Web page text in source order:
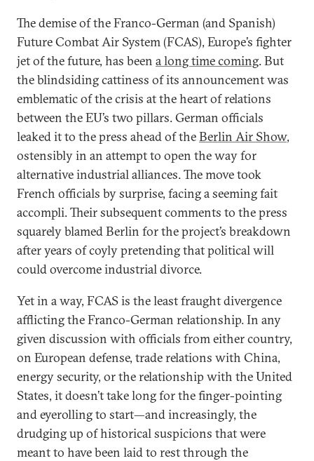
The demise of the Franco-German (and Spanish)
Future Combat Air System (FCAS), Europe’s fighter
jet of the future, has been a long time coming. But
the blindsiding cattiness of its announcement was
emblematic of the crisis at the heart of relations
between the EU’s two pillars. German officials
leaked it to the press ahead of theBerlin Air Show,
ostensibly in an attempt to open the way for
alternative industrial alliances. The move took
French officials by surprise, facing a seeming fait
accompli. Their subsequent comments to the press
squarely blamed Berlin for the project’s breakdown
after years of coyly pretending that political will
could overcome industrial divorce.
Yet in a way, FCAS is the least fraught divergence
afflicting the Franco-German relationship. In any
given discussion with officials from either country,
on European defense, trade relations with China,
energy security, or the relationship with the United
States, it doesn’t take long for the finger-pointing
and eyerolling to start—and increasingly, the
drudging up of historical suspicions that were
meant to have been laid to rest through the